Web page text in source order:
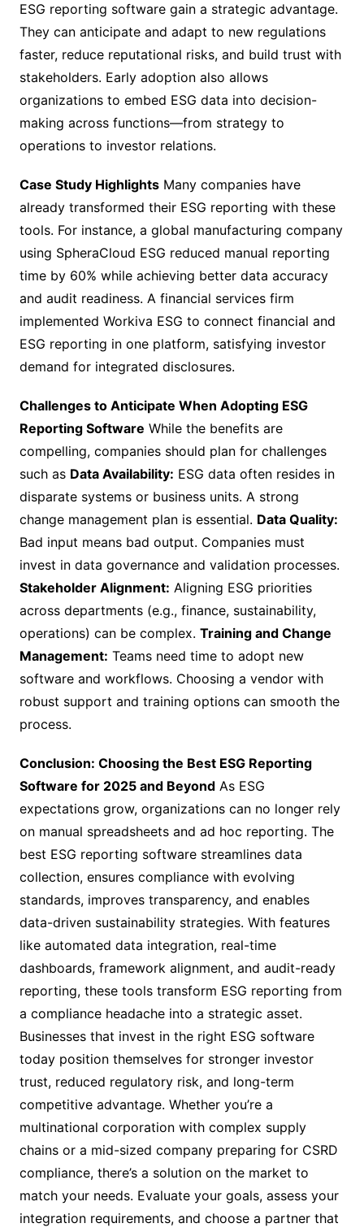
ESG reporting software gain a strategic advantage.
They can anticipate and adapt to new regulations
faster, reduce reputational risks, and build trust with
stakeholders. Early adoption also allows
organizations to embed ESG data into decision-
making across functions—from strategy to
operations to investor relations.
Case Study HighlightsMany companies have
already transformed their ESG reporting with these
tools. For instance, a global manufacturing company
using SpheraCloud ESG reduced manual reporting
time by 60% while achieving better data accuracy
and audit readiness. A financial services firm
implemented Workiva ESG to connect financial and
ESG reporting in one platform, satisfying investor
demand for integrated disclosures.
Challenges to Anticipate When Adopting ESG
Reporting Software While the benefits are
compelling, companies should plan for challenges
such as Data Availability: ESG data often resides in
disparate systems or business units. A strong
change management plan is essential. Data Quality:
Bad input means bad output. Companies must
invest in data governance and validation processes.
Stakeholder Alignment: Aligning ESG priorities
across departments (e.g., finance, sustainability,
operations) can be complex. Training and Change
Management: Teams need time to adopt new
software and workflows. Choosing a vendor with
robust support and training options can smooth the
process.
Conclusion: Choosing the Best ESG Reporting
Software for 2025 and BeyondAs ESG
expectations grow, organizations can no longer rely
on manual spreadsheets and ad hoc reporting. The
best ESG reporting software streamlines data
collection, ensures compliance with evolving
standards, improves transparency, and enables
data-driven sustainability strategies. With features
like automated data integration, real-time
dashboards, framework alignment, and audit-ready
reporting, these tools transform ESG reporting from
a compliance headache into a strategic asset.
Businesses that invest in the right ESG software
today position themselves for stronger investor
trust, reduced regulatory risk, and long-term
competitive advantage. Whether you’re a
multinational corporation with complex supply
chains or a mid-sized company preparing for CSRD
compliance, there’s a solution on the market to
match your needs. Evaluate your goals, assess your
integration requirements, and choose a partner that